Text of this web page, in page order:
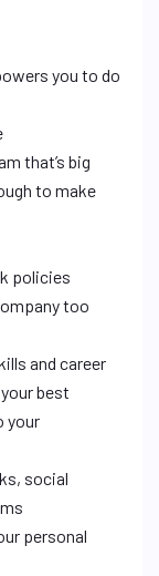
you to do
that’s big
to make
policies
too
and career
best
your
social
personal